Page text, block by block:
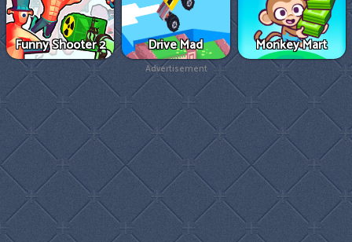
Funny Shooter 2 Drive Mad Monkey Mart
Advertisement